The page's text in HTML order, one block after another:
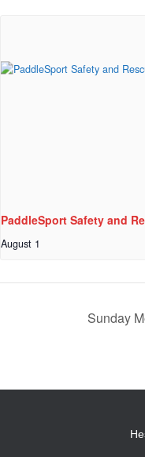
PaddleSport Safety and
August 1
Sunday